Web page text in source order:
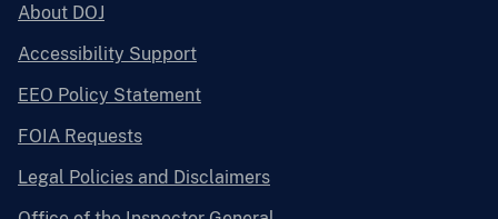
About DOJ
Accessibility Support
EEO Policy Statement
FOIA Requests
Legal Policies and Disclaimers